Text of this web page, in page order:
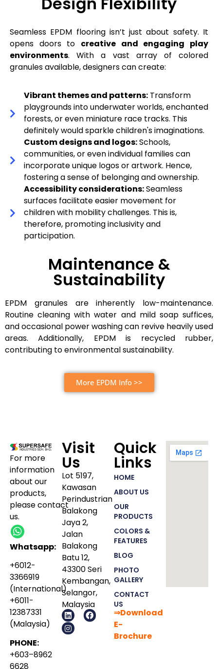
Seamless EPDM flooring isn’t just about safety. It
opens doors to creative and engaging play
environments. With a vast array of colored
granules available, designers can create:
Vibrant themes and patterns:Transform
playgrounds into underwater worlds, enchanted
forests, or even miniature race tracks. This
definitely would sparkle children's imaginations.
Custom designs and logos:Schools,
communities, or even individual families can
incorporate unique logos or artwork. Hence,
fostering a sense of belonging and ownership.
Accessibility considerations:Seamless
surfaces facilitate easier movement for
children with mobility challenges. This is,
therefore, promoting inclusivity and
participation.
Maintenance &
Sustainability
EPDM granules are inherently low-maintenance.
Routine cleaning with water and mild soap suffices,
and occasional power washing can revive heavily used
areas. Additionally, EPDM is recycled rubber,
contributing to environmental sustainability.
More EPDM Info >>
For more
information
about our
products,
pleasecontact
us.
Whatsapp:
+6012-
3366919
(International)
+6011-
12387331
(Malaysia)
PHONE:
+603–8962
6628
Visit
Us
Lot 5197,
Kawasan
Perindustrian
Balakong
Jaya 2,
Jalan
Balakong
Batu 12,
43300 Seri
Kembangan,
Selangor,
Malaysia
Quick
Links
HOME
ABOUT US
OUR
PRODUCTS
COLORS &
FEATURES
BLOG
PHOTO
GALLERY
CONTACT
US
⇒Download
E-
Brochure